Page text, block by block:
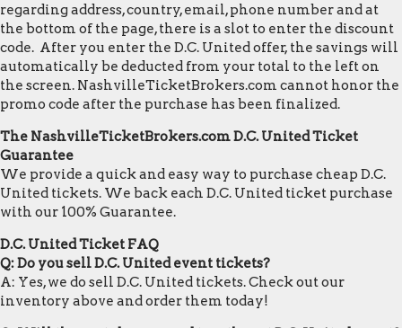
regarding address, country, email, phone number and at
the bottom of the page, there is a slot to enter the discount
code. After you enter the D.C. United offer, the savings will
automatically be deducted from your total to the left on
the screen. NashvilleTicketBrokers.com cannot honor the
promo code after the purchase has been finalized.
The NashvilleTicketBrokers.com D.C. United Ticket
Guarantee
We provide a quick and easy way to purchase cheap D.C.
United tickets. We back each D.C. United ticket purchase
with our 100% Guarantee.
D.C. United Ticket FAQ
Q: Do you sell D.C. United event tickets?
A: Yes, we do sell D.C. United tickets. Check out our
inventory above and order them today!